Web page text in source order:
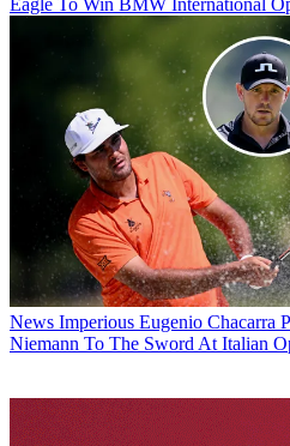
Eagle To Win BMW International
News Imperious Eugenio Chacarra
Niemann To The Sword At Italian